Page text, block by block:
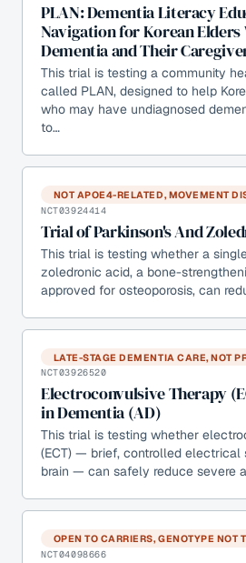
PLAN: Dementia Literacy
Navigation for Korean
Dementia and Their
This trial is testing a community
called PLAN, designed to help
who may have undiagnosed
to…
NOT APOE4-RELATED, MOVEMENT
NCT03924414
Trial of Parkinson's And
This trial is testing whether a
zoledronic acid, a bone-
approved for osteoporosis, can
LATE-STAGE DEMENTIA CARE, NOT
NCT03926520
Electroconvulsive Therapy
in Dementia (AD)
This trial is testing whether
(ECT) — brief, controlled
brain — can safely reduce severe
OPEN TO CARRIERS, GENOTYPE NOT
NCT04098666